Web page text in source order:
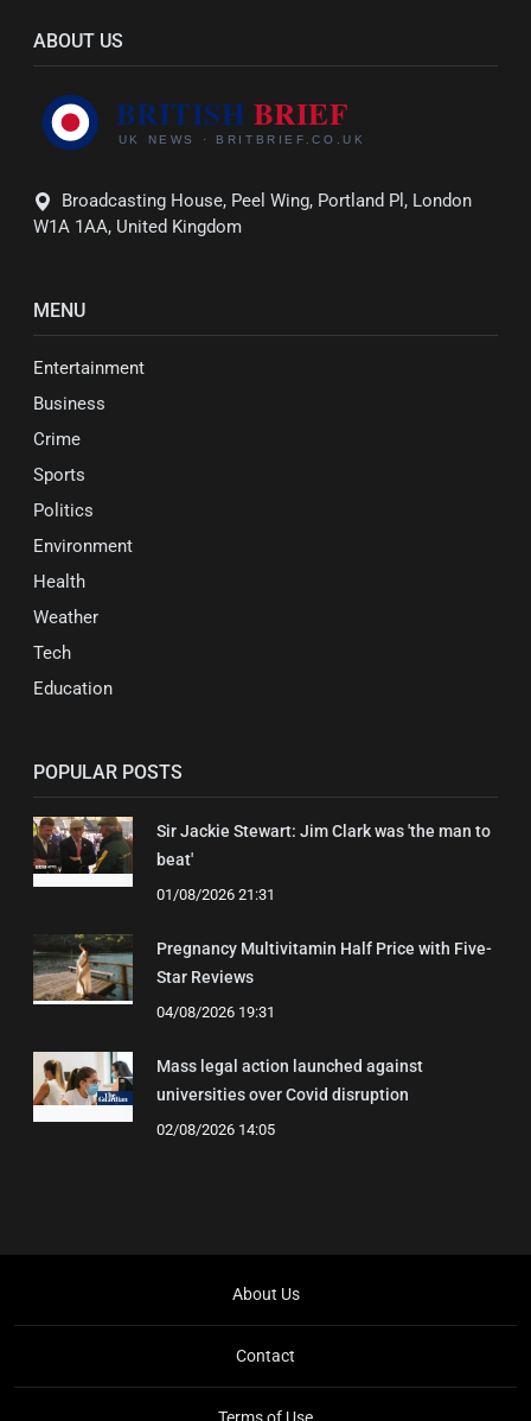
ABOUT US
Broadcasting House, Peel Wing, Portland Pl, London
W1A 1AA, United Kingdom
MENU
Entertainment
Business
Crime
Sports
Politics
Environment
Health
Weather
Tech
Education
POPULAR POSTS
Sir Jackie Stewart: Jim Clark was 'the man to
beat'
01/08/2026 21:31
Pregnancy Multivitamin Half Price with Five-
Star Reviews
04/08/2026 19:31
Mass legal action launched against
universities over Covid disruption
02/08/2026 14:05
About Us
Contact